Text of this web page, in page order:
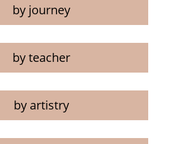
by journey
by teacher
by artistry